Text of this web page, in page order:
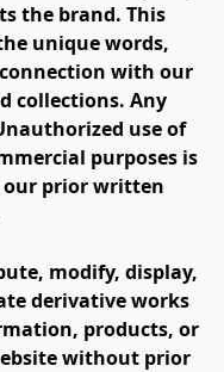
the brand. This
unique words,
with our
collections. Any
use of
purposes is
prior written
modify, display,
derivative works
products, or
without prior